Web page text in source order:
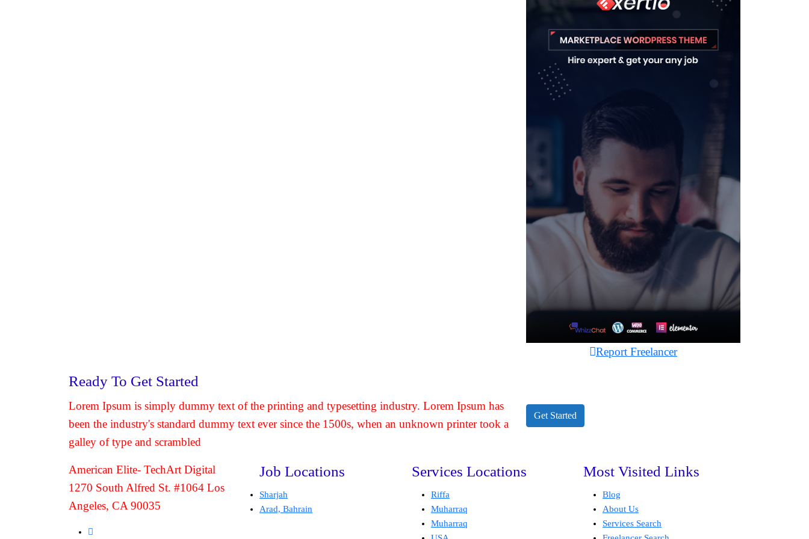
Report Freelancer
Ready To Get Started
Lorem Ipsum is simply dummy text of the printing and typesetting industry. Lorem Ipsum has
been the industry's standard dummy text ever since the 1500s, when an unknown printer took a
galley of type and scrambled
Get Started
American Elite- TechArt Digital
1270 South Alfred St. #1064 Los
Angeles, CA 90035
Job Locations
Sharjah
Arad, Bahrain
Services Locations
Riffa
Muharraq
Muharraq
Most Visited Links
Blog
About Us
Services Search